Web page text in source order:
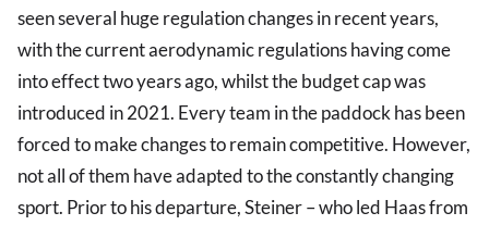
seen several huge regulation changes in recent years,
with the current aerodynamic regulations having come
into effect two years ago, whilst the budget cap was
introduced in 2021. Every team in the paddock has been
forced to make changes to remain competitive. However,
not all of them have adapted to the constantly changing
sport. Prior to his departure, Steiner – who led Haas from